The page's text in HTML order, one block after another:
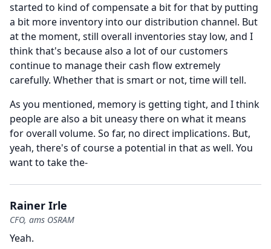
started to kind of compensate a bit for that by putting
a bit more inventory into our distribution channel. But
at the moment, still overall inventories stay low, and I
think that's because also a lot of our customers
continue to manage their cash flow extremely
carefully. Whether that is smart or not, time will tell.
As you mentioned, memory is getting tight, and I think
people are also a bit uneasy there on what it means
for overall volume. So far, no direct implications. But,
yeah, there's of course a potential in that as well. You
want to take the-
Rainer Irle
CFO, ams OSRAM
Yeah.